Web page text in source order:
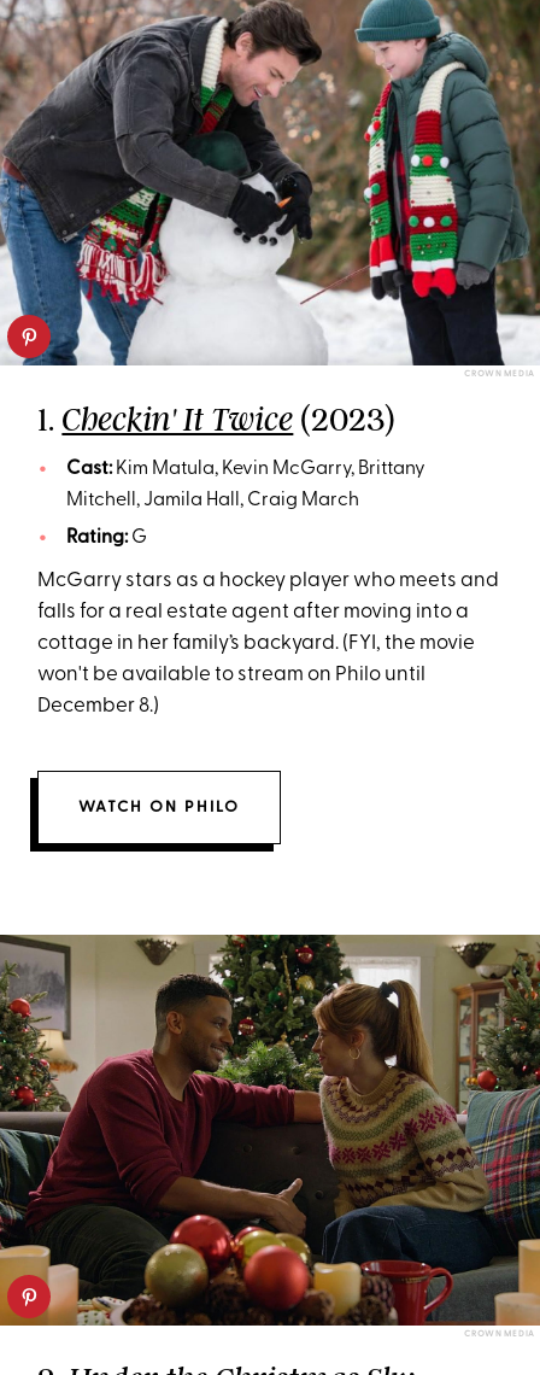
CROWN MEDIA
1. Checkin' It Twice (2023)
Cast: Kim Matula, Kevin McGarry, Brittany
Mitchell, Jamila Hall, Craig March
Rating:G
McGarry stars as a hockey player who meets and
falls for a real estate agent after moving into a
cottage in her family’s backyard. (FYI, the movie
won't be available to stream on Philo until
December 8.)
WATCH ON PHILO
CROWN MEDIA